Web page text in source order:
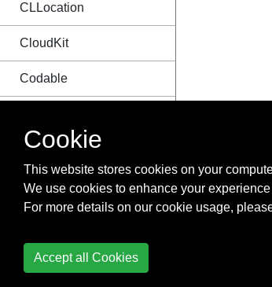
CLLocation
CloudKit
Codable
Concurrency
Configure Beacons with
CoreBluetooth
Content
Cookie
This website stores cookies on your
We use cookies to enhance your
For more details on our cookie usage,
Accept all Cookies